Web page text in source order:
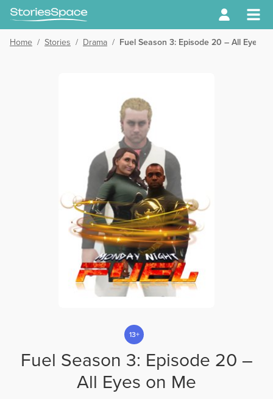
Home / Stories / Drama / Fuel Season 3: Episode 20 – All Eyes
13+
Fuel Season 3: Episode 20 –
All Eyes on Me